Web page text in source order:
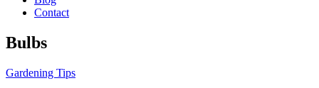
Contact
Bulbs
Gardening Tips